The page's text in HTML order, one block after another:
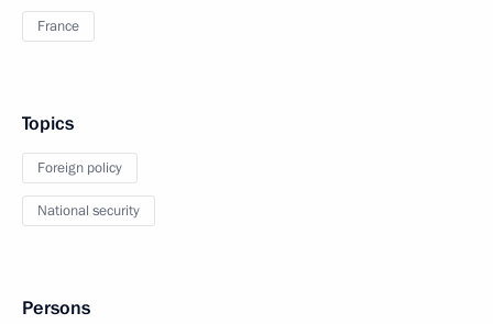
France
Topics
Foreign policy
National security
Persons